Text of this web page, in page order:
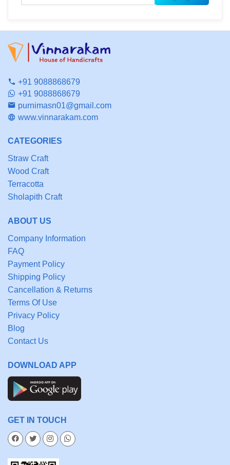
+91 9088868679
+91 9088868679
purnimasn01@gmail.com
www.vinnarakam.com
CATEGORIES
Straw Craft
Wood Craft
Terracotta
Sholapith Craft
ABOUT US
Company Information
FAQ
Payment Policy
Shipping Policy
Cancellation & Returns
Terms Of Use
Privacy Policy
Blog
Contact Us
DOWNLOAD APP
GET IN TOUCH